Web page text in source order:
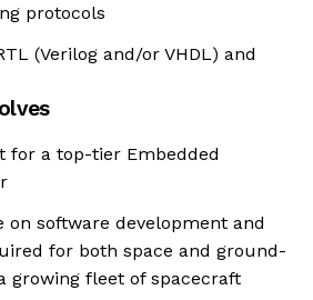
protocols
(Verilog and/or VHDL) and
for a top-tier Embedded
on software development and
for both space and ground-
growing fleet of spacecraft